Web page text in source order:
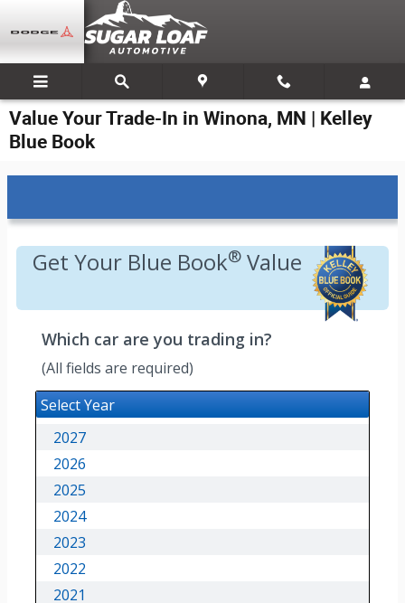
Value Your Trade-In in Winona, MN | Kelley
Blue Book